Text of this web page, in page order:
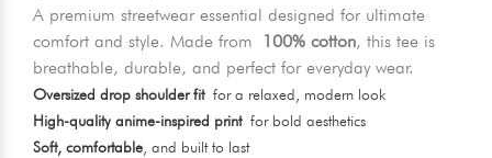
A premium streetwear essential designed for ultimate
comfort and style. Made from 100% cotton, this tee is
breathable, durable, and perfect for everyday wear.
Oversized drop shoulder fitfor a relaxed, modern look
High-quality anime-inspired printfor bold aesthetics
Soft, comfortable, and built to last